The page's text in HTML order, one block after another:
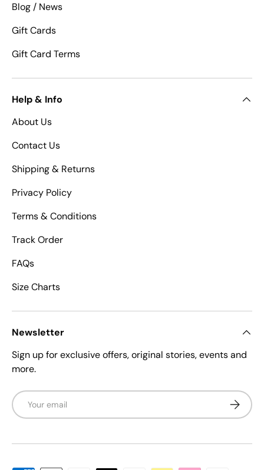
Blog / News
Gift Cards
Gift Card Terms
Help & Info
About Us
Contact Us
Shipping & Returns
Privacy Policy
Terms & Conditions
Track Order
FAQs
Size Charts
Newsletter
Sign up for exclusive offers, original stories, events and
more.
Email